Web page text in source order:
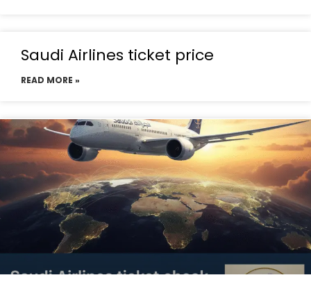
Saudi Airlines ticket price
READ MORE »